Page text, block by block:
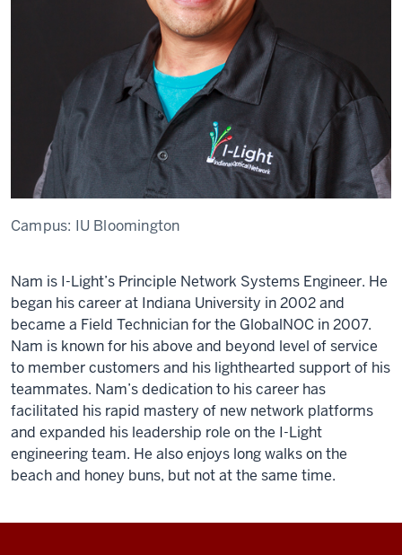
Campus: IU Bloomington
Nam is I-Light’s Principle Network Systems Engineer. He
began his career at Indiana University in 2002 and
became a Field Technician for the GlobalNOC in 2007.
Nam is known for his above and beyond level of service
to member customers and his lighthearted support of his
teammates. Nam’s dedication to his career has
facilitated his rapid mastery of new network platforms
and expanded his leadership role on the I-Light
engineering team. He also enjoys long walks on the
beach and honey buns, but not at the same time.